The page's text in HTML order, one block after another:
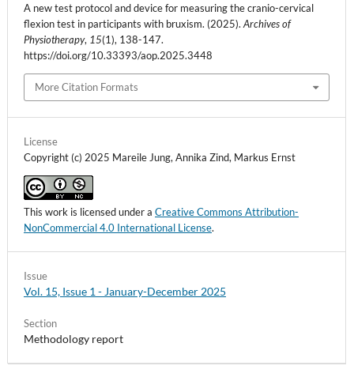
Issue
Vol. 15, Issue 1 - January-December 2025
Section
Methodology report
License
Copyright (c) 2025 Mareile Jung, Annika Zind, Markus Ernst
This work is licensed under a Creative Commons Attribution-
NonCommercial 4.0 International License.
A new test protocol and device for measuring the cranio-cervical
flexion test in participants with bruxism. (2025). Archives of
Physiotherapy, 15(1), 138-147.
https://doi.org/10.33393/aop.2025.3448
More Citation Formats